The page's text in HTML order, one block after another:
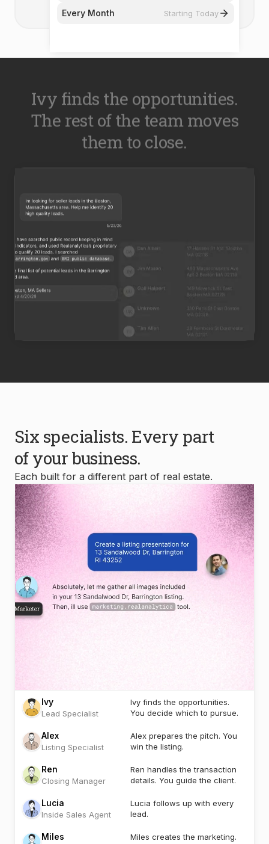
Every Month Starting Today
Ivy finds the opportunities.
The rest of the team moves
them to close.
Six specialists. Every part
of your business.
Each built for a different part of real estate.
Ivy
Lead Specialist
Ivy finds the opportunities.
You decide which to pursue.
Alex
Listing Specialist
Alex prepares the pitch. You
win the listing.
Ren
Closing Manager
Ren handles the transaction
details. You guide the client.
Lucia
Inside Sales Agent
Lucia follows up with every
lead.
Miles
Miles creates the marketing.